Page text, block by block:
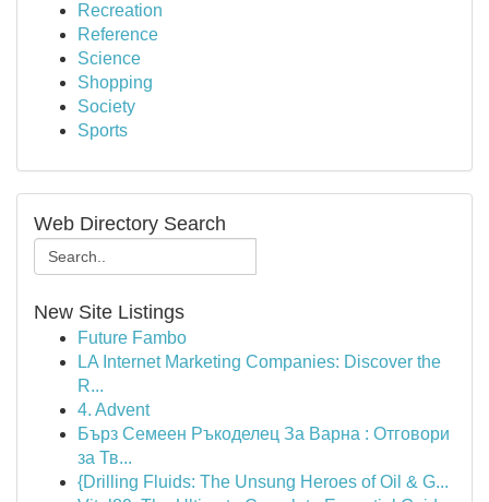
Recreation
Reference
Science
Shopping
Society
Sports
Web Directory Search
New Site Listings
Future Fambo
LA Internet Marketing Companies: Discover the
R...
4. Advent
Бърз Семеен Ръкоделец За Варна : Отговори
за Тв...
{Drilling Fluids: The Unsung Heroes of Oil & G...